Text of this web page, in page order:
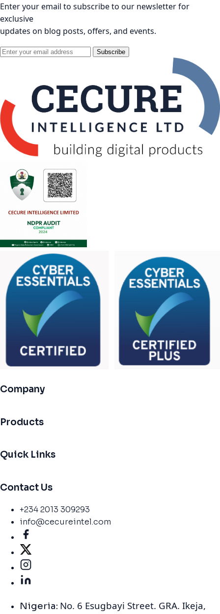
Enter your email to subscribe to our newsletter for
exclusive
updates on blog posts, offers, and events.
Subscribe
Company
Products
Quick Links
Contact Us
+234 2013 309293
info@cecureintel.com
Nigeria: No. 6 Esugbayi Street. GRA. Ikeja,